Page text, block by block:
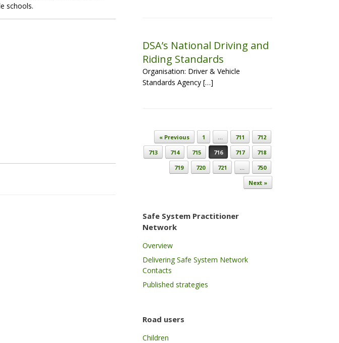
schools.
DSA’s National Driving and
Riding Standards
Organisation: Driver & Vehicle
Standards Agency […]
Post navigation
« Previous 1 … 711
712
713
714 715 716 717
718
719
720 721 …
750
Next »
Safe System Practitioner
Network
Overview
Delivering Safe System Network
Contacts
Published strategies
Road users
Children